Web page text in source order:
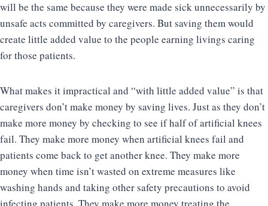
will be the same because they were made sick unnecessarily by
unsafe acts committed by caregivers. But saving them would
create little added value to the people earning livings caring
for those patients.
What makes it impractical and “with little added value” is that
caregivers don’t make money by saving lives. Just as they don’t
make more money by checking to see if half of artificial knees
fail. They make more money when artificial knees fail and
patients come back to get another knee. They make more
money when time isn’t wasted on extreme measures like
washing hands and taking other safety precautions to avoid